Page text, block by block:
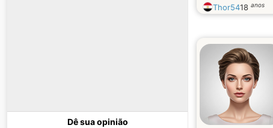
Dê sua opinião
Thor5418 anos